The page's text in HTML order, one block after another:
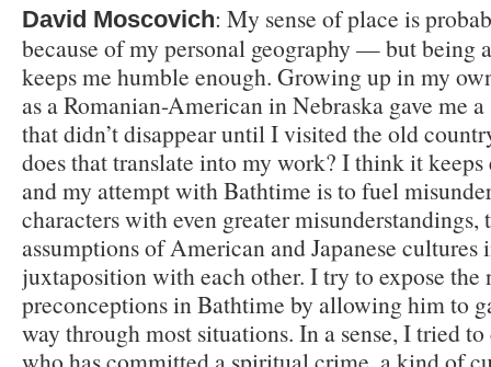
David Moscovich: My sense of place is
because of my personal geography — but being
keeps me humble enough. Growing up in my
as a Romanian-American in Nebraska gave me a
that didn’t disappear until I visited the old
does that translate into my work? I think it
and my attempt with Bathtime is to fuel
characters with even greater misunderstandings,
assumptions of American and Japanese cultures
juxtaposition with each other. I try to expose the
preconceptions in Bathtime by allowing him to
way through most situations. In a sense, I tried